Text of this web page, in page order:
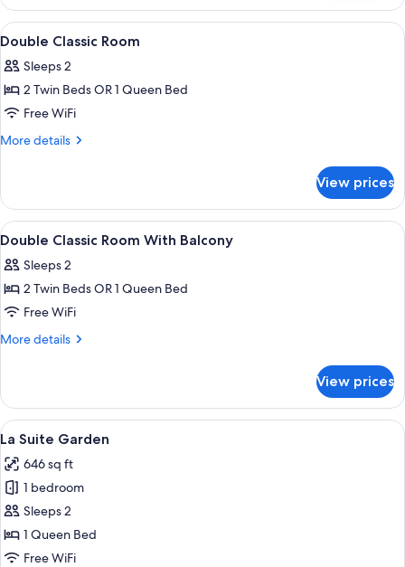
View
all
photos
for
Double
Classic
Premium bedding, minibar, in-room
4
Double Classic Room
Sleeps 2
2 Twin Beds OR 1 Queen Bed
Free WiFi
More details
More
Classic
Room
View prices
View
all
photos
for
Double
Classic
Balcony
Premium bedding, minibar, in-room
3
Double Classic Room With Balcony
Sleeps 2
2 Twin Beds OR 1 Queen Bed
Free WiFi
More details
More
Classic
Room
With
View prices
View
all
photos
for
La
Suite
Garden
Premium bedding, minibar, in-room
5
La Suite Garden
646 sq ft
1 bedroom
Sleeps 2
1 Queen Bed
Free WiFi